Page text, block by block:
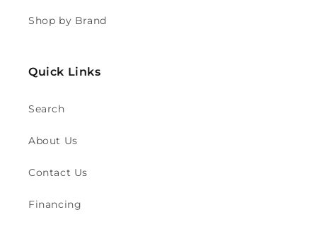
Shop by Brand
Quick Links
Search
About Us
Contact Us
Financing